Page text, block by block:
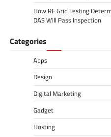
How RF Grid Testing
DAS Will Pass Inspection
Categories
Apps
Design
Digital Marketing
Gadget
Hosting